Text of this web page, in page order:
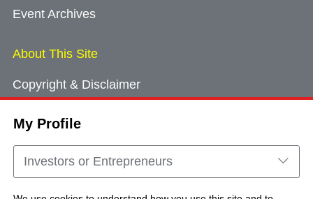
My Profile
Investors or Entrepreneurs
Event Archives
About This Site
Copyright & Disclaimer
Cookie Consent
Sitemap